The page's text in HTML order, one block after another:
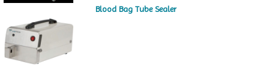
Blood Bag Tube Sealer